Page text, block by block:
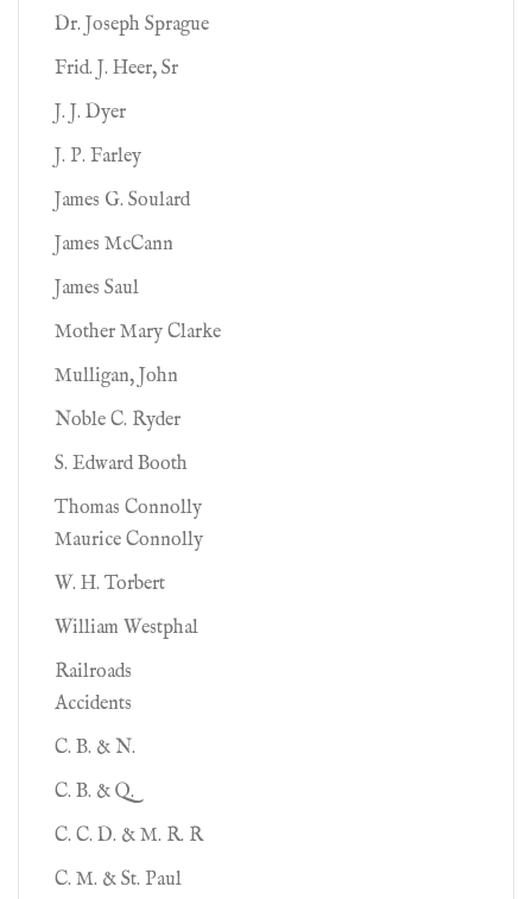
Dr. Joseph Sprague
Frid. J. Heer, Sr
J. J. Dyer
J. P. Farley
James G. Soulard
James McCann
James Saul
Mother Mary Clarke
Mulligan, John
Noble C. Ryder
S. Edward Booth
Thomas Connolly
Maurice Connolly
W. H. Torbert
William Westphal
Railroads
Accidents
C. B. & N.
C. B. & Q.
C. C. D. & M. R. R
C. M. & St. Paul